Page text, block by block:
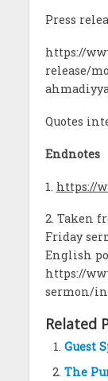
Press
https://
release/
Quotes
Endnotes
1. https://
2. Taken
Friday
English
https://
sermon/
Related
Guest
The